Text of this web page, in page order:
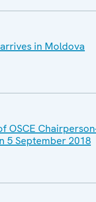
in Moldova
OSCE
5 September 2018